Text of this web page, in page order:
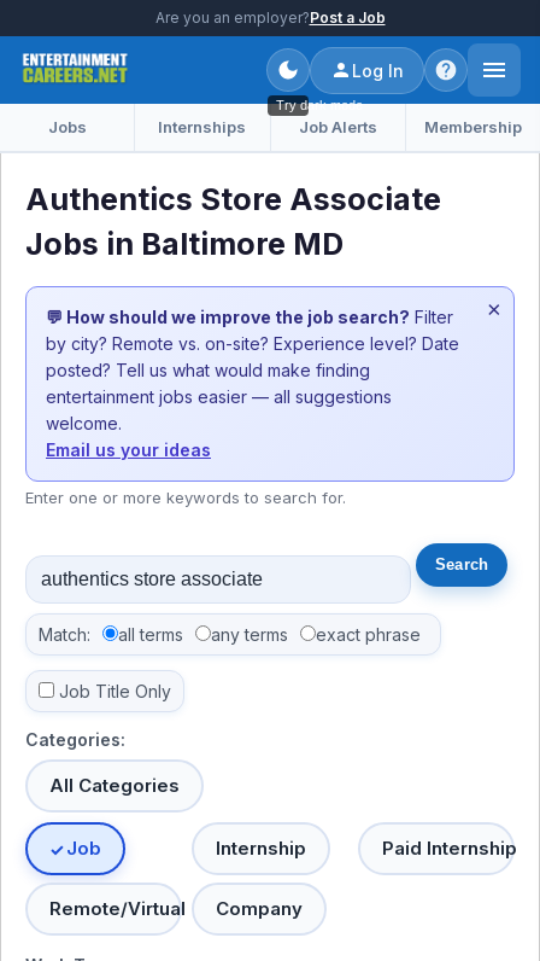
Are you an employer?Post a Job
Try dark mode
Log In
Jobs Internships Job Alerts Membership
Authentics Store Associate
Jobs in Baltimore MD
💬 How should we improve the job search? Filter
by city? Remote vs. on-site? Experience level? Date
posted? Tell us what would make finding
entertainment jobs easier — all suggestions
welcome.
Email us your ideas
×
Enter one or more keywords to search for.
Match: all terms any terms exact phrase
Job Title Only
Categories:
All Categories
Job Internship Paid Internship
Remote/Virtual Company